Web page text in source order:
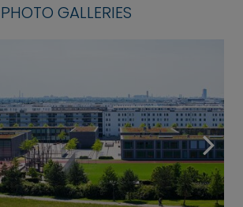
PHOTO GALLERIES